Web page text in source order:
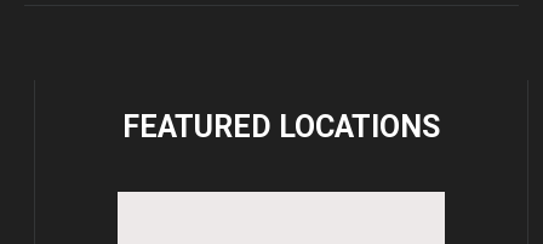
FEATURED LOCATIONS